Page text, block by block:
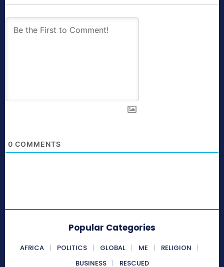
0 COMMENTS
Popular Categories
AFRICA POLITICS GLOBAL ME
RELIGION
BUSINESS
RESCUED